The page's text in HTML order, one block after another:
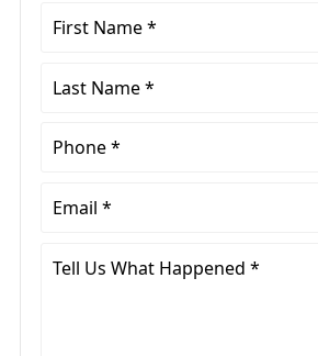
First
Last
Phone
Email
Tell